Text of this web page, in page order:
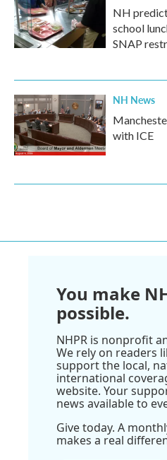
NH
school
SNAP
NH News
with ICE
You make
possible.
NHPR is nonprofit
We rely on readers
support the local,
international
website. Your
news available to
Give today. A
makes a real